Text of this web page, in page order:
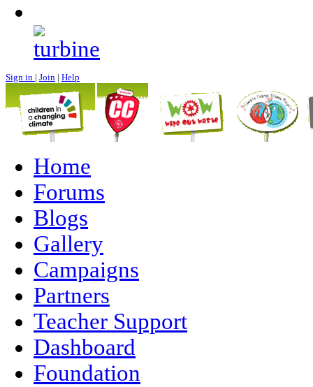
Sign in | Join | Help
Home
Forums
Blogs
Gallery
Campaigns
Partners
Teacher Support
Dashboard
Foundation